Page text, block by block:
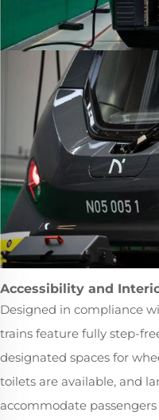
Accessibility and
Designed in compliance
trains feature fully step-
designated spaces for
toilets are available, and
accommodate